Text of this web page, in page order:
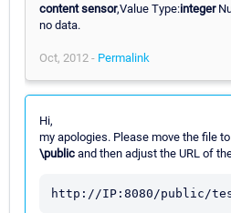
content sensor,Value Type:integer
no data.
Oct, 2012 - Permalink
Hi,
my apologies. Please move the file
\public and then adjust the URL of